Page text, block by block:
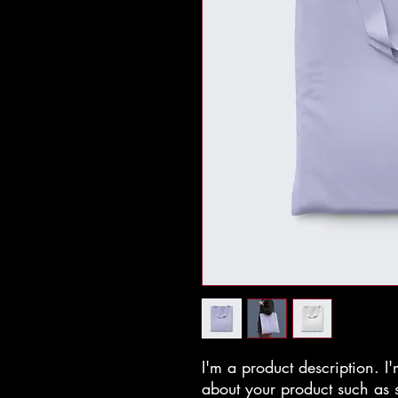
I'm a product description.
about your product such